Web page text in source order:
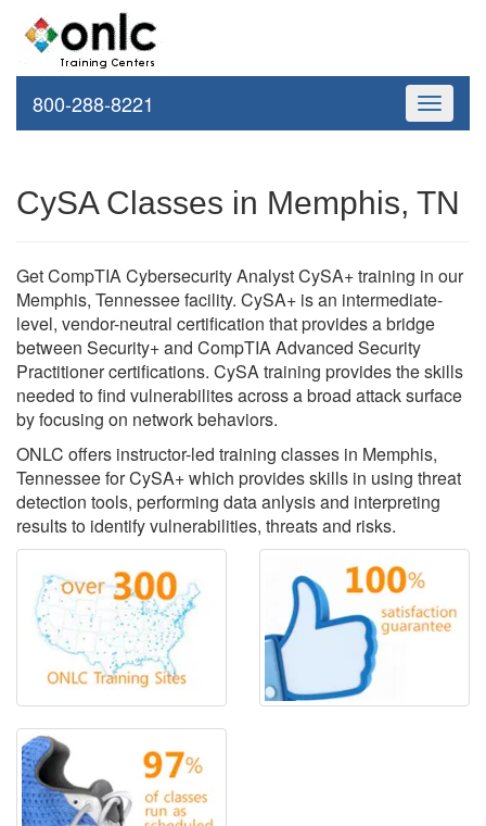
Toggle
800-288-8221
CySA Classes in Memphis, TN
Get CompTIA Cybersecurity Analyst CySA+ training in our
Memphis, Tennessee facility. CySA+ is an intermediate-
level, vendor-neutral certification that provides a bridge
between Security+ and CompTIA Advanced Security
Practitioner certifications. CySA training provides the skills
needed to find vulnerabilites across a broad attack surface
by focusing on network behaviors.
ONLC offers instructor-led training classes in Memphis,
Tennessee for CySA+ which provides skills in using threat
detection tools, performing data anlysis and interpreting
results to identify vulnerabilities, threats and risks.